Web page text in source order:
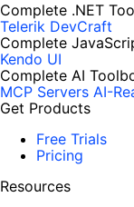
Complete .NET
Telerik DevCraft
Complete
Kendo UI
Complete AI
MCP Servers AI-
Get Products
Free Trials
Pricing
Resources